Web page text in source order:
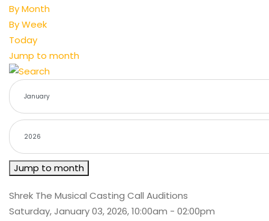
By Month
By Week
Today
Jump to month
Jump to month
Shrek The Musical Casting Call Auditions
Saturday, January 03, 2026, 10:00am - 02:00pm